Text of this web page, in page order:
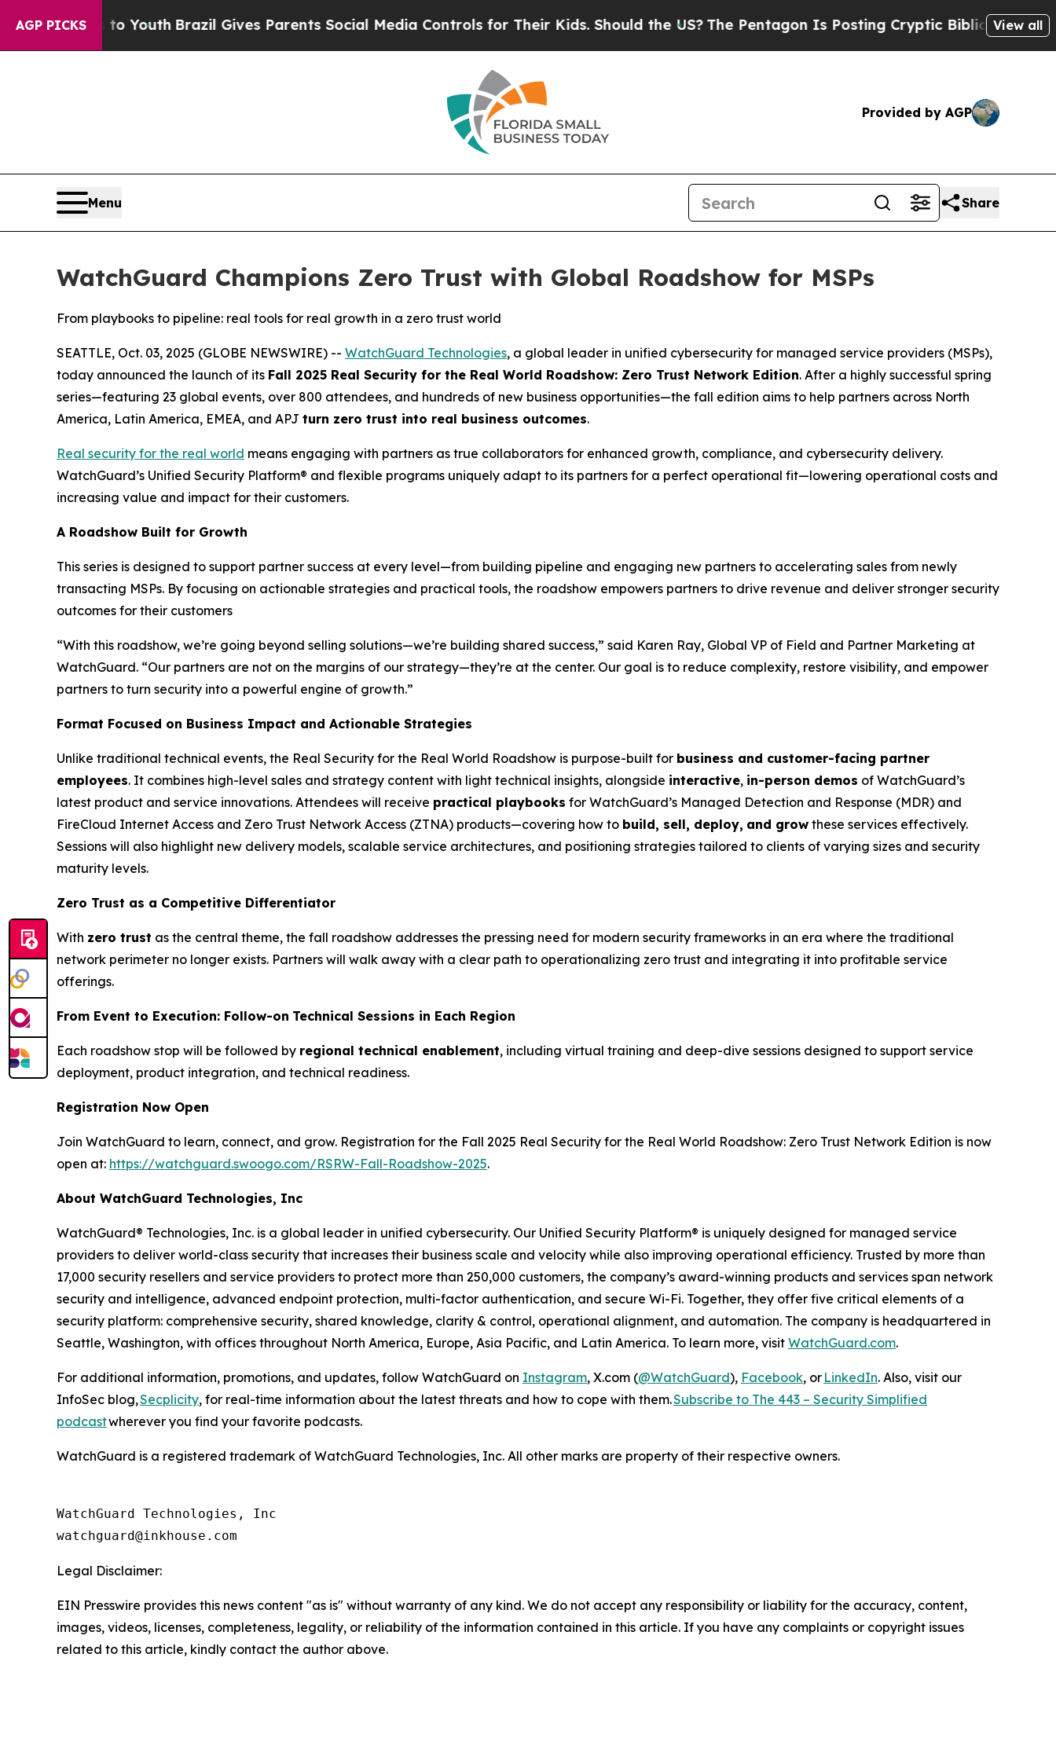
AGP PICKS
to YouthBrazil Gives Parents Social Media Controls for Their Kids. Should the US? The Pentagon Is Posting Cryptic Biblical Messages on
View all
Provided by AGP
Menu Share
WatchGuard Champions Zero Trust with Global Roadshow for MSPs
From playbooks to pipeline: real tools for real growth in a zero trust world
SEATTLE, Oct. 03, 2025 (GLOBE NEWSWIRE) -- WatchGuard Technologies, a global leader in unified cybersecurity for managed service providers (MSPs),
today announced the launch of its Fall 2025 Real Security for the Real World Roadshow: Zero Trust Network Edition. After a highly successful spring
series—featuring 23 global events, over 800 attendees, and hundreds of new business opportunities—the fall edition aims to help partners across North
America, Latin America, EMEA, and APJ turn zero trust into real business outcomes.
Real security for the real world means engaging with partners as true collaborators for enhanced growth, compliance, and cybersecurity delivery.
WatchGuard’s Unified Security Platform® and flexible programs uniquely adapt to its partners for a perfect operational fit—lowering operational costs and
increasing value and impact for their customers.
A Roadshow Built for Growth
This series is designed to support partner success at every level—from building pipeline and engaging new partners to accelerating sales from newly
transacting MSPs. By focusing on actionable strategies and practical tools, the roadshow empowers partners to drive revenue and deliver stronger security
outcomes for their customers
“With this roadshow, we’re going beyond selling solutions—we’re building shared success,” said Karen Ray, Global VP of Field and Partner Marketing at
WatchGuard. “Our partners are not on the margins of our strategy—they’re at the center. Our goal is to reduce complexity, restore visibility, and empower
partners to turn security into a powerful engine of growth.”
Format Focused on Business Impact and Actionable Strategies
Unlike traditional technical events, the Real Security for the Real World Roadshow is purpose-built for business and customer-facing partner
employees. It combines high-level sales and strategy content with light technical insights, alongside interactive, in-person demos of WatchGuard’s
latest product and service innovations. Attendees will receive practical playbooks for WatchGuard’s Managed Detection and Response (MDR) and
FireCloud Internet Access and Zero Trust Network Access (ZTNA) products—covering how to build, sell, deploy, and grow these services effectively.
Sessions will also highlight new delivery models, scalable service architectures, and positioning strategies tailored to clients of varying sizes and security
maturity levels.
Zero Trust as a Competitive Differentiator
With zero trust as the central theme, the fall roadshow addresses the pressing need for modern security frameworks in an era where the traditional
network perimeter no longer exists. Partners will walk away with a clear path to operationalizing zero trust and integrating it into profitable service
offerings.
From Event to Execution: Follow-on Technical Sessions in Each Region
Each roadshow stop will be followed by regional technical enablement, including virtual training and deep-dive sessions designed to support service
deployment, product integration, and technical readiness.
Registration Now Open
Join WatchGuard to learn, connect, and grow. Registration for the Fall 2025 Real Security for the Real World Roadshow: Zero Trust Network Edition is now
open at: https://watchguard.swoogo.com/RSRW-Fall-Roadshow-2025.
About WatchGuard Technologies, Inc
WatchGuard® Technologies, Inc. is a global leader in unified cybersecurity. Our Unified Security Platform® is uniquely designed for managed service
providers to deliver world-class security that increases their business scale and velocity while also improving operational efficiency. Trusted by more than
17,000 security resellers and service providers to protect more than 250,000 customers, the company’s award-winning products and services span network
security and intelligence, advanced endpoint protection, multi-factor authentication, and secure Wi-Fi. Together, they offer five critical elements of a
security platform: comprehensive security, shared knowledge, clarity & control, operational alignment, and automation. The company is headquartered in
Seattle, Washington, with offices throughout North America, Europe, Asia Pacific, and Latin America. To learn more, visit WatchGuard.com.
For additional information, promotions, and updates, follow WatchGuard on Instagram, X.com (@WatchGuard), Facebook, or LinkedIn. Also, visit our
InfoSec blog,Secplicity, for real-time information about the latest threats and how to cope with them.Subscribe to The 443 – Security Simplified
podcastwherever you find your favorite podcasts.
WatchGuard is a registered trademark of WatchGuard Technologies, Inc. All other marks are property of their respective owners.
WatchGuard Technologies, Inc
Legal Disclaimer:
EIN Presswire provides this news content "as is" without warranty of any kind. We do not accept any responsibility or liability for the accuracy, content,
images, videos, licenses, completeness, legality, or reliability of the information contained in this article. If you have any complaints or copyright issues
related to this article, kindly contact the author above.